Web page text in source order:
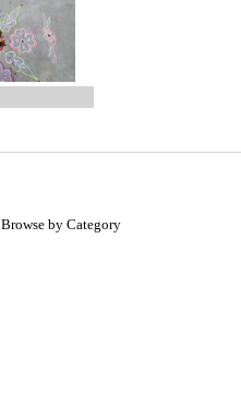
Browse by Category